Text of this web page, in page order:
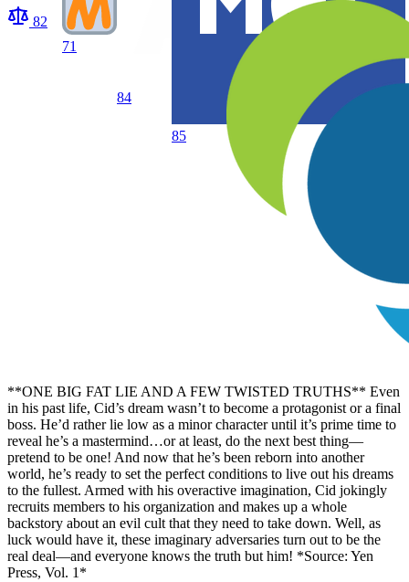
82
71
84
85
**ONE BIG FAT LIE AND A FEW TWISTED TRUTHS** Even
in his past life, Cid’s dream wasn’t to become a protagonist or a final
boss. He’d rather lie low as a minor character until it’s prime time to
reveal he’s a mastermind…or at least, do the next best thing—
pretend to be one! And now that he’s been reborn into another
world, he’s ready to set the perfect conditions to live out his dreams
to the fullest. Armed with his overactive imagination, Cid jokingly
recruits members to his organization and makes up a whole
backstory about an evil cult that they need to take down. Well, as
luck would have it, these imaginary adversaries turn out to be the
real deal—and everyone knows the truth but him! *Source: Yen
Press, Vol. 1*